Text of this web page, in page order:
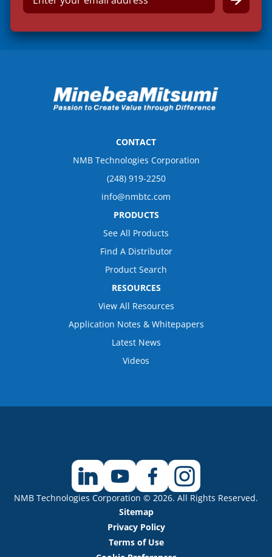
a
i
l
CONTACT
NMB Technologies Corporation
(248) 919-2250
info@nmbtc.com
PRODUCTS
See All Products
Find A Distributor
Product Search
RESOURCES
View All Resources
Application Notes & Whitepapers
Latest News
Videos
NMB Technologies Corporation © 2026. All Rights Reserved.
Sitemap
Privacy Policy
Terms of Use